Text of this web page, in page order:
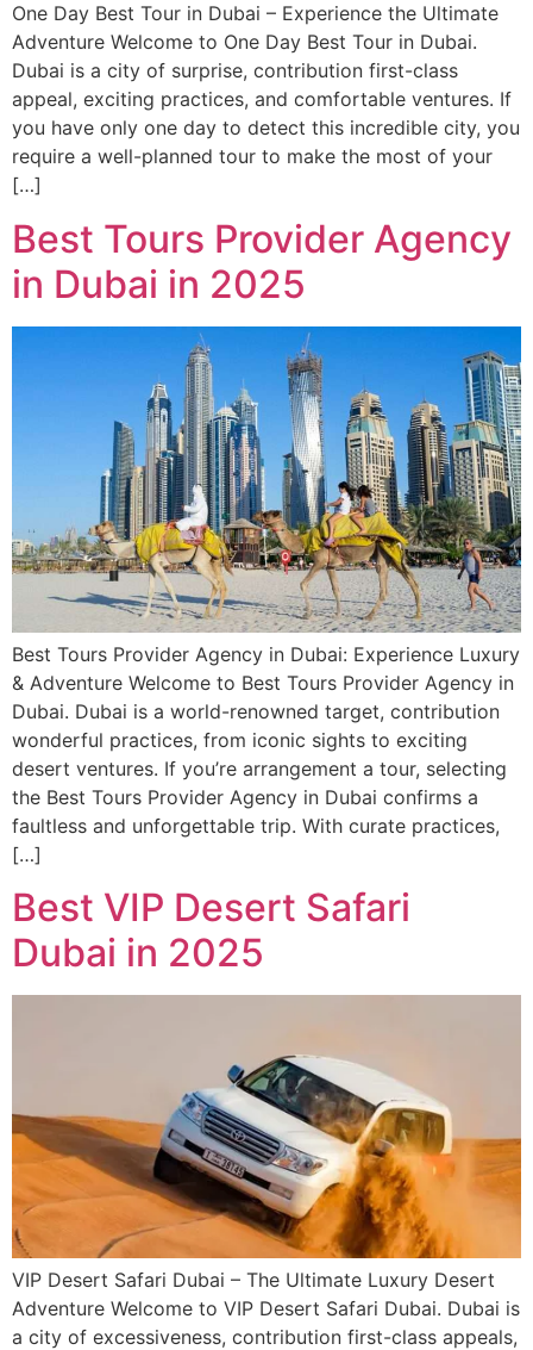
One Day Best Tour in Dubai – Experience the Ultimate
Adventure Welcome to One Day Best Tour in Dubai.
Dubai is a city of surprise, contribution first-class
appeal, exciting practices, and comfortable ventures. If
you have only one day to detect this incredible city, you
require a well-planned tour to make the most of your
[…]
Best Tours Provider Agency
in Dubai in 2025
Best Tours Provider Agency in Dubai: Experience Luxury
& Adventure Welcome to Best Tours Provider Agency in
Dubai. Dubai is a world-renowned target, contribution
wonderful practices, from iconic sights to exciting
desert ventures. If you’re arrangement a tour, selecting
the Best Tours Provider Agency in Dubai confirms a
faultless and unforgettable trip. With curate practices,
[…]
Best VIP Desert Safari
Dubai in 2025
VIP Desert Safari Dubai – The Ultimate Luxury Desert
Adventure Welcome to VIP Desert Safari Dubai. Dubai is
a city of excessiveness, contribution first-class appeals,